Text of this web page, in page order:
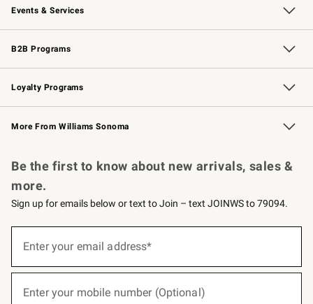
Events & Services
Wedding & Gift Registry Free Design Services
Events Knife Sharpening
Gift Cards
B2B Programs
B2B Overview Contract
Trade Professional Chefs
Corporate Gifting
Loyalty Programs
Williams Sonoma Credit Card Key Rewards
Williams Sonoma Reserve
More From Williams Sonoma
Be the first to know about new arrivals, sales &
more.
Sign up for emails below or text to Join – text JOINWS to 79094.
below
Enter your email address*
Enter your mobile number (Optional)